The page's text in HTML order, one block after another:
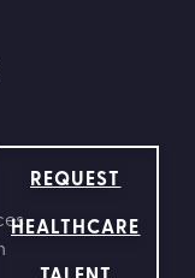
REQUEST
HEALTHCARE